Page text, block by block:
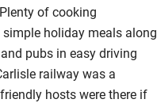
of cooking
holiday meals along
pubs in easy driving
railway was a
hosts were there if